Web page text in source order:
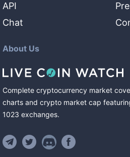
API
Chat
About Us
Complete cryptocurrency market
charts and crypto market cap
1023 exchanges.